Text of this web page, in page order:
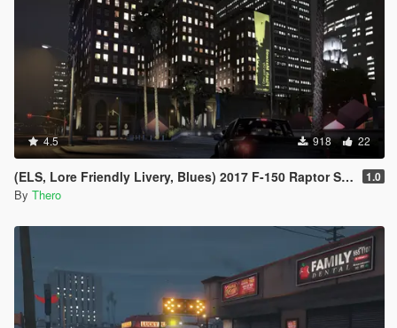
4.5 918 22
(ELS, Lore Friendly Livery, Blues) 2017 F-150 Raptor Slicktop 1.0
By Thero